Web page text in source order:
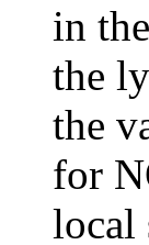
in
the
the
for
local